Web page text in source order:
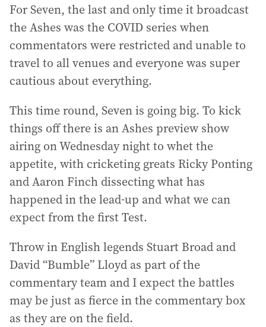
For Seven, the last and only time it broadcast
the Ashes was the COVID series when
commentators were restricted and unable to
travel to all venues and everyone was super
cautious about everything.
This time round, Seven is going big. To kick
things off there is an Ashes preview show
airing on Wednesday night to whet the
appetite, with cricketing greats Ricky Ponting
and Aaron Finch dissecting what has
happened in the lead-up and what we can
expect from the first Test.
Throw in English legends Stuart Broad and
David “Bumble” Lloyd as part of the
commentary team and I expect the battles
may be just as fierce in the commentary box
as they are on the field.